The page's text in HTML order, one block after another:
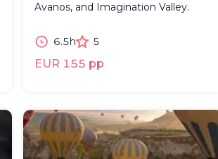
Avanos, and Imagination Valley.
6.5h 5
EUR 155 pp